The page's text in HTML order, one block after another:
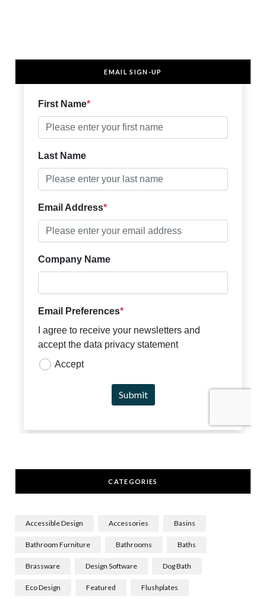
EMAIL SIGN-UP
CATEGORIES
Accessible Design Accessories Basins
Bathroom Furniture Bathrooms Baths
Brassware Design Software Dog Bath
Eco Design Featured Flushplates